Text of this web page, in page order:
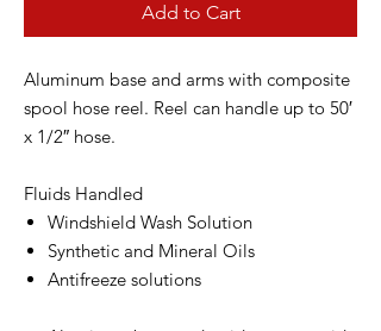
Add to Cart
Aluminum base and arms with composite
spool hose reel. Reel can handle up to 50′
x 1/2″ hose.
Fluids Handled
Windshield Wash Solution
Synthetic and Mineral Oils
Antifreeze solutions